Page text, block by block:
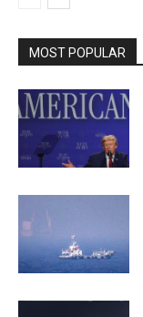
MOST POPULAR